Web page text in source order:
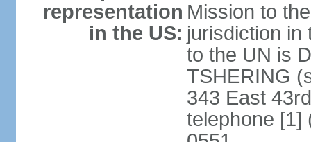
representation
in the US:
Mission to
jurisdiction in
to the UN is
TSHERING
343 East
telephone [1]